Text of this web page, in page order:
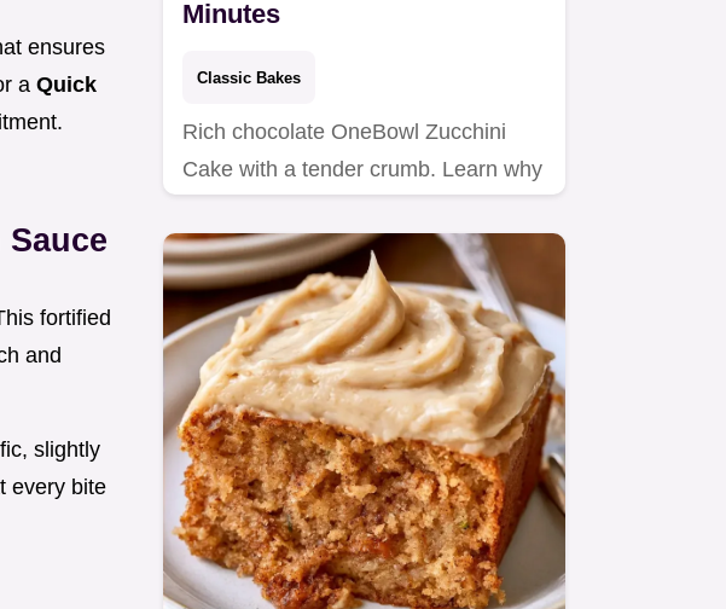
ensures
a Quick
fortified
and
slightly
every bite
Minutes
Classic Bakes
Rich chocolate OneBowl Zucchini
Cake with a tender crumb. Learn why